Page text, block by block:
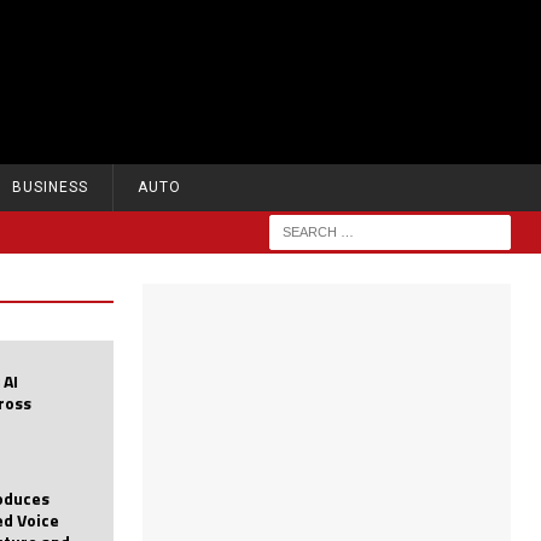
BUSINESS AUTO
Voice